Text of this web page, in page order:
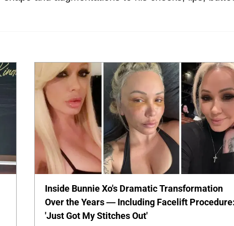
Inside Bunnie Xo's Dramatic Transformation
Over the Years — Including Facelift
'Just Got My Stitches Out'